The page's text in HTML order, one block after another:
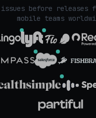
issues before releases
mobile teams